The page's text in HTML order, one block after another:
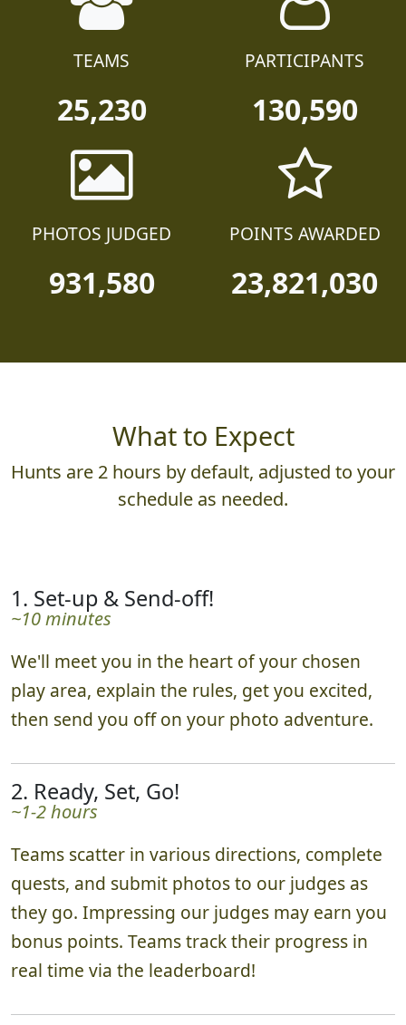
TEAMS
25,230
PARTICIPANTS
130,590
PHOTOS JUDGED
931,580
POINTS AWARDED
23,821,030
What to Expect
Hunts are 2 hours by default, adjusted to your
schedule as needed.
1. Set-up & Send-off!
~10 minutes
We'll meet you in the heart of your chosen
play area, explain the rules, get you excited,
then send you off on your photo adventure.
2. Ready, Set, Go!
~1-2 hours
Teams scatter in various directions, complete
quests, and submit photos to our judges as
they go. Impressing our judges may earn you
bonus points. Teams track their progress in
real time via the leaderboard!